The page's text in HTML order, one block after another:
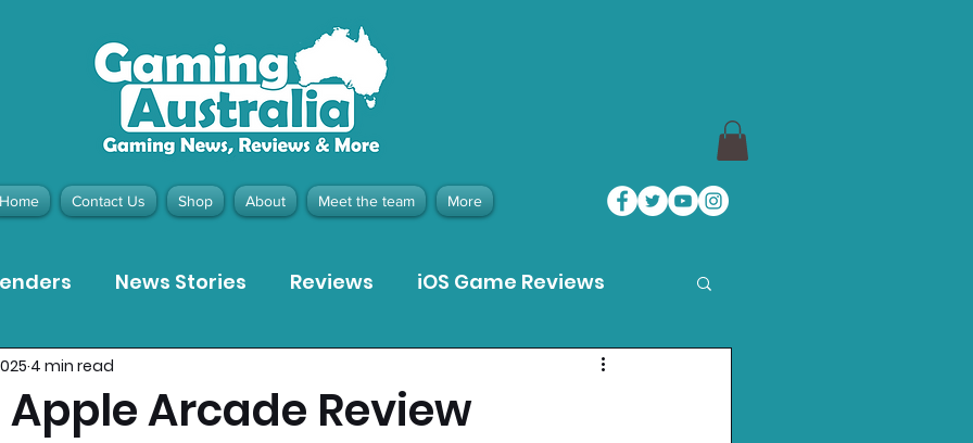
Home Contact Us Shop About Meet the team More
News Stories Reviews iOS Game Reviews
Meta Quest 3 Game Reviews
Arcade Review
4 min read